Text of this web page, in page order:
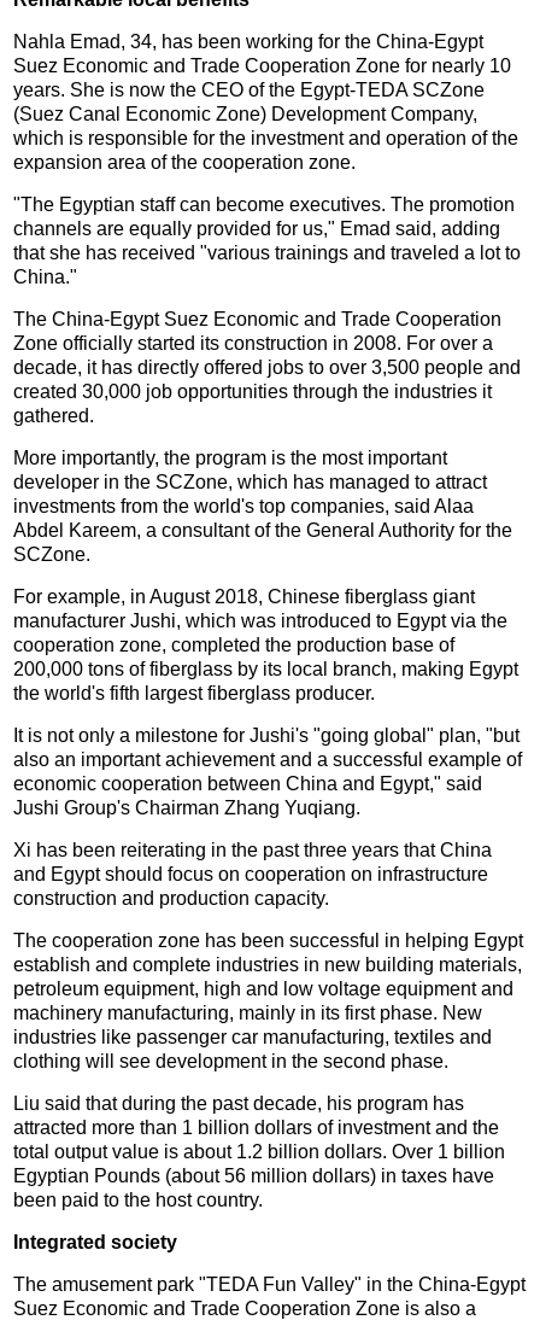
Nahla Emad, 34, has been working for the China-Egypt
Suez Economic and Trade Cooperation Zone for nearly 10
years. She is now the CEO of the Egypt-TEDA SCZone
(Suez Canal Economic Zone) Development Company,
which is responsible for the investment and operation of the
expansion area of the cooperation zone.
"The Egyptian staff can become executives. The promotion
channels are equally provided for us," Emad said, adding
that she has received "various trainings and traveled a lot to
China."
The China-Egypt Suez Economic and Trade Cooperation
Zone officially started its construction in 2008. For over a
decade, it has directly offered jobs to over 3,500 people and
created 30,000 job opportunities through the industries it
gathered.
More importantly, the program is the most important
developer in the SCZone, which has managed to attract
investments from the world's top companies, said Alaa
Abdel Kareem, a consultant of the General Authority for the
SCZone.
For example, in August 2018, Chinese fiberglass giant
manufacturer Jushi, which was introduced to Egypt via the
cooperation zone, completed the production base of
200,000 tons of fiberglass by its local branch, making Egypt
the world's fifth largest fiberglass producer.
It is not only a milestone for Jushi's "going global" plan, "but
also an important achievement and a successful example of
economic cooperation between China and Egypt," said
Jushi Group's Chairman Zhang Yuqiang.
Xi has been reiterating in the past three years that China
and Egypt should focus on cooperation on infrastructure
construction and production capacity.
The cooperation zone has been successful in helping Egypt
establish and complete industries in new building materials,
petroleum equipment, high and low voltage equipment and
machinery manufacturing, mainly in its first phase. New
industries like passenger car manufacturing, textiles and
clothing will see development in the second phase.
Liu said that during the past decade, his program has
attracted more than 1 billion dollars of investment and the
total output value is about 1.2 billion dollars. Over 1 billion
Egyptian Pounds (about 56 million dollars) in taxes have
been paid to the host country.
Integrated society
The amusement park "TEDA Fun Valley" in the China-Egypt
Suez Economic and Trade Cooperation Zone is also a